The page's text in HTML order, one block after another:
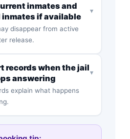
inmates and
inmates if available
disappear from active
release.
▾
records when the jail
answering
explain what happens
▾